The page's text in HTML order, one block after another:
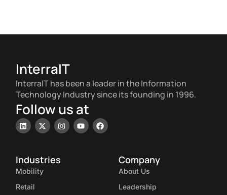
InterraIT
InterraIT has been a leader in the Information
Technology Industry since its founding in 1996.
Follow us at
Industries
Mobility
Retail
Company
About Us
Leadership